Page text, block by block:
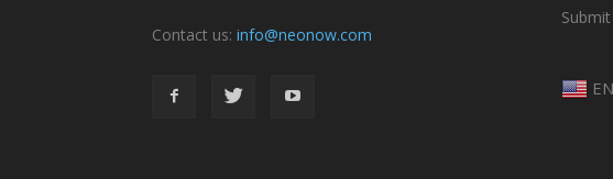
Contact us: info@neonow.com
EN